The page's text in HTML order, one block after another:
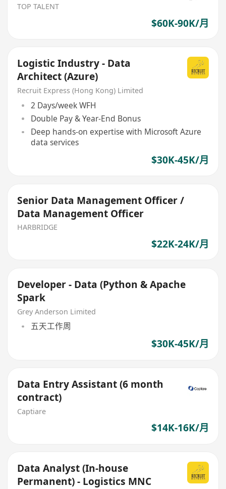
TOP TALENT
$60K-90K/月
Logistic Industry - Data
Architect (Azure)
Recruit Express (Hong Kong) Limited
2 Days/week WFH
Double Pay & Year-End Bonus
Deep hands-on expertise with Microsoft Azure
data services
$30K-45K/月
Senior Data Management Officer /
Data Management Officer
HARBRIDGE
$22K-24K/月
Developer - Data (Python & Apache
Spark
Grey Anderson Limited
五天工作周
$30K-45K/月
Data Entry Assistant (6 month
contract)
Captiare
$14K-16K/月
Data Analyst (In-house
Permanent) - Logistics MNC